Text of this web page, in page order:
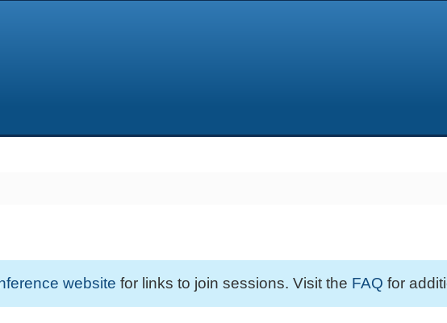
website for links to join sessions. Visit the FAQ for